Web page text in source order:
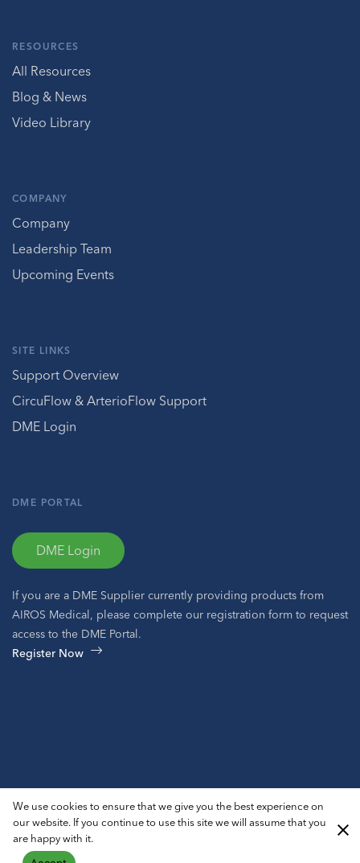
RESOURCES
All Resources
Blog & News
Video Library
COMPANY
Company
Leadership Team
Upcoming Events
SITE LINKS
Support Overview
CircuFlow & ArterioFlow Support
DME Login
DME PORTAL
DME Login
If you are a DME Supplier currently providing products from
AIROS Medical, please complete our registration form to request
access to the DME Portal.
Register Now
© 2026 AIROS® Medical, Inc. All Rights Reserved.
Privacy Policy
ADA Notice Sitemap
We use cookies to ensure that we give you the best experience on
our website. If you continue to use this site we will assume that you
are happy with it.